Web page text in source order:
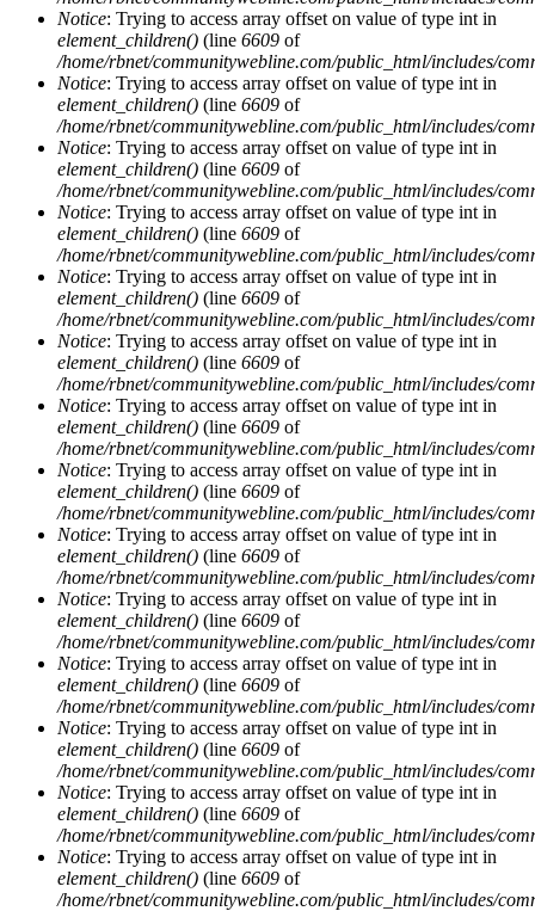
Notice: Trying to access array offset on value of type int in
element_children() (line 6609 of
/home/rbnet/communitywebline.com/public_html/includes/
Notice: Trying to access array offset on value of type int in
element_children() (line 6609 of
/home/rbnet/communitywebline.com/public_html/includes/
Notice: Trying to access array offset on value of type int in
element_children() (line 6609 of
/home/rbnet/communitywebline.com/public_html/includes/
Notice: Trying to access array offset on value of type int in
element_children() (line 6609 of
/home/rbnet/communitywebline.com/public_html/includes/
Notice: Trying to access array offset on value of type int in
element_children() (line 6609 of
/home/rbnet/communitywebline.com/public_html/includes/
Notice: Trying to access array offset on value of type int in
element_children() (line 6609 of
/home/rbnet/communitywebline.com/public_html/includes/
Notice: Trying to access array offset on value of type int in
element_children() (line 6609 of
/home/rbnet/communitywebline.com/public_html/includes/
Notice: Trying to access array offset on value of type int in
element_children() (line 6609 of
/home/rbnet/communitywebline.com/public_html/includes/
Notice: Trying to access array offset on value of type int in
element_children() (line 6609 of
/home/rbnet/communitywebline.com/public_html/includes/
Notice: Trying to access array offset on value of type int in
element_children() (line 6609 of
/home/rbnet/communitywebline.com/public_html/includes/
Notice: Trying to access array offset on value of type int in
element_children() (line 6609 of
/home/rbnet/communitywebline.com/public_html/includes/
Notice: Trying to access array offset on value of type int in
element_children() (line 6609 of
/home/rbnet/communitywebline.com/public_html/includes/
Notice: Trying to access array offset on value of type int in
element_children() (line 6609 of
/home/rbnet/communitywebline.com/public_html/includes/
Notice: Trying to access array offset on value of type int in
element_children() (line 6609 of
/home/rbnet/communitywebline.com/public_html/includes/